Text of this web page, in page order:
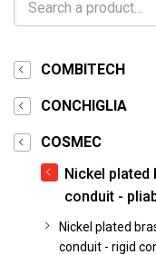
COMBITECH
CONCHIGLIA
COSMEC
Nickel
conduit -
Nickel plated
conduit - rigid